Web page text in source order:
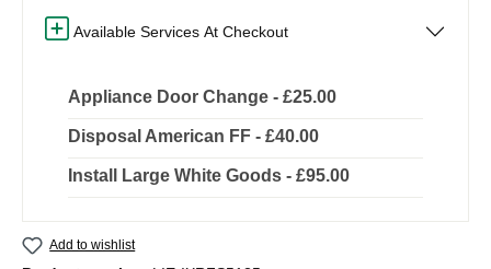
Available Services At Checkout
Appliance Door Change - £25.00
Disposal American FF - £40.00
Install Large White Goods - £95.00
Add to wishlist